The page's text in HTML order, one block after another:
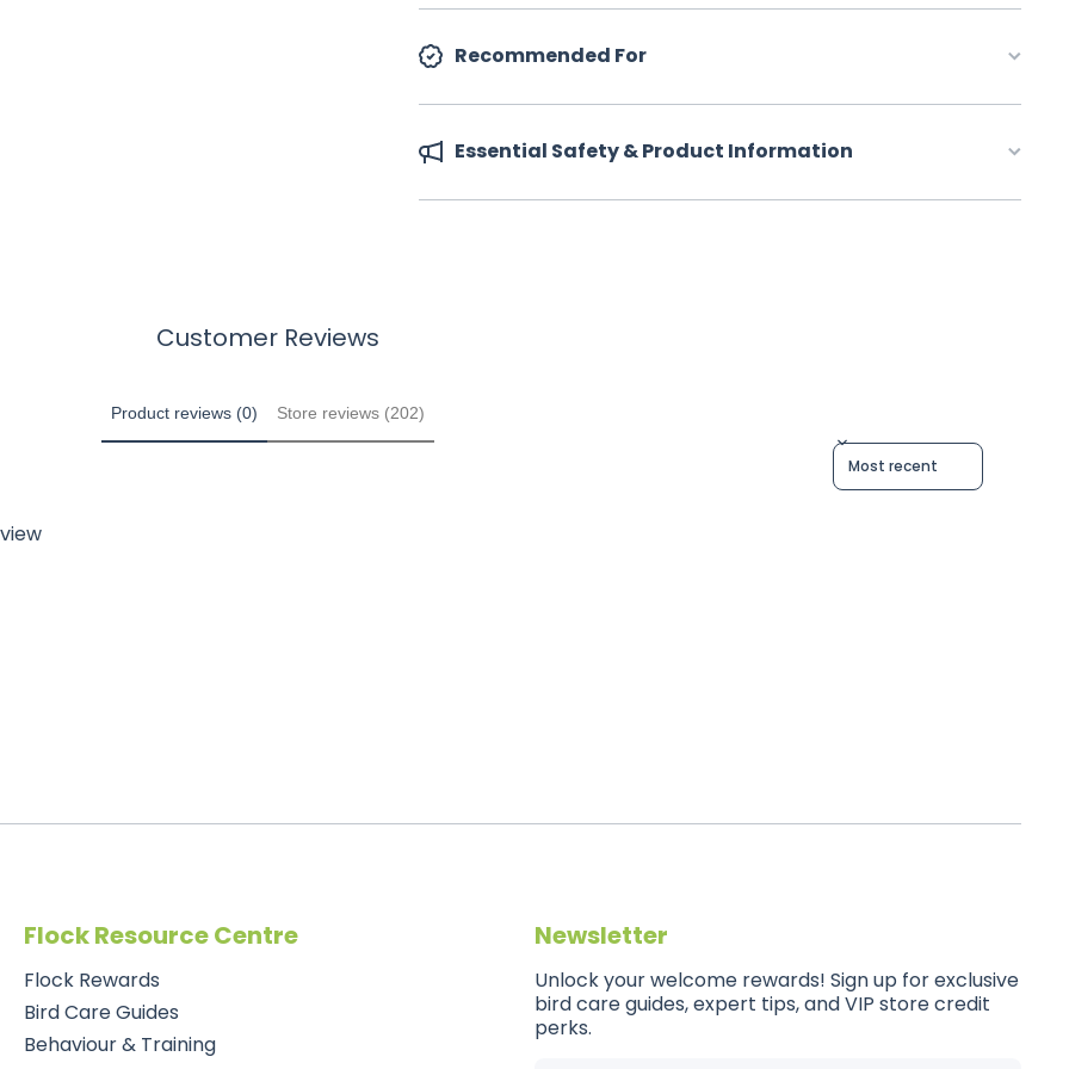
Recommended For
Essential Safety & Product Information
Customer Reviews
Product reviews (0) Store reviews (202)
Sort reviews by
Flock Resource Centre
Flock Rewards
Bird Care Guides
Behaviour & Training
Newsletter
Unlock your welcome rewards! Sign up for exclusive
bird care guides, expert tips, and VIP store credit
perks.